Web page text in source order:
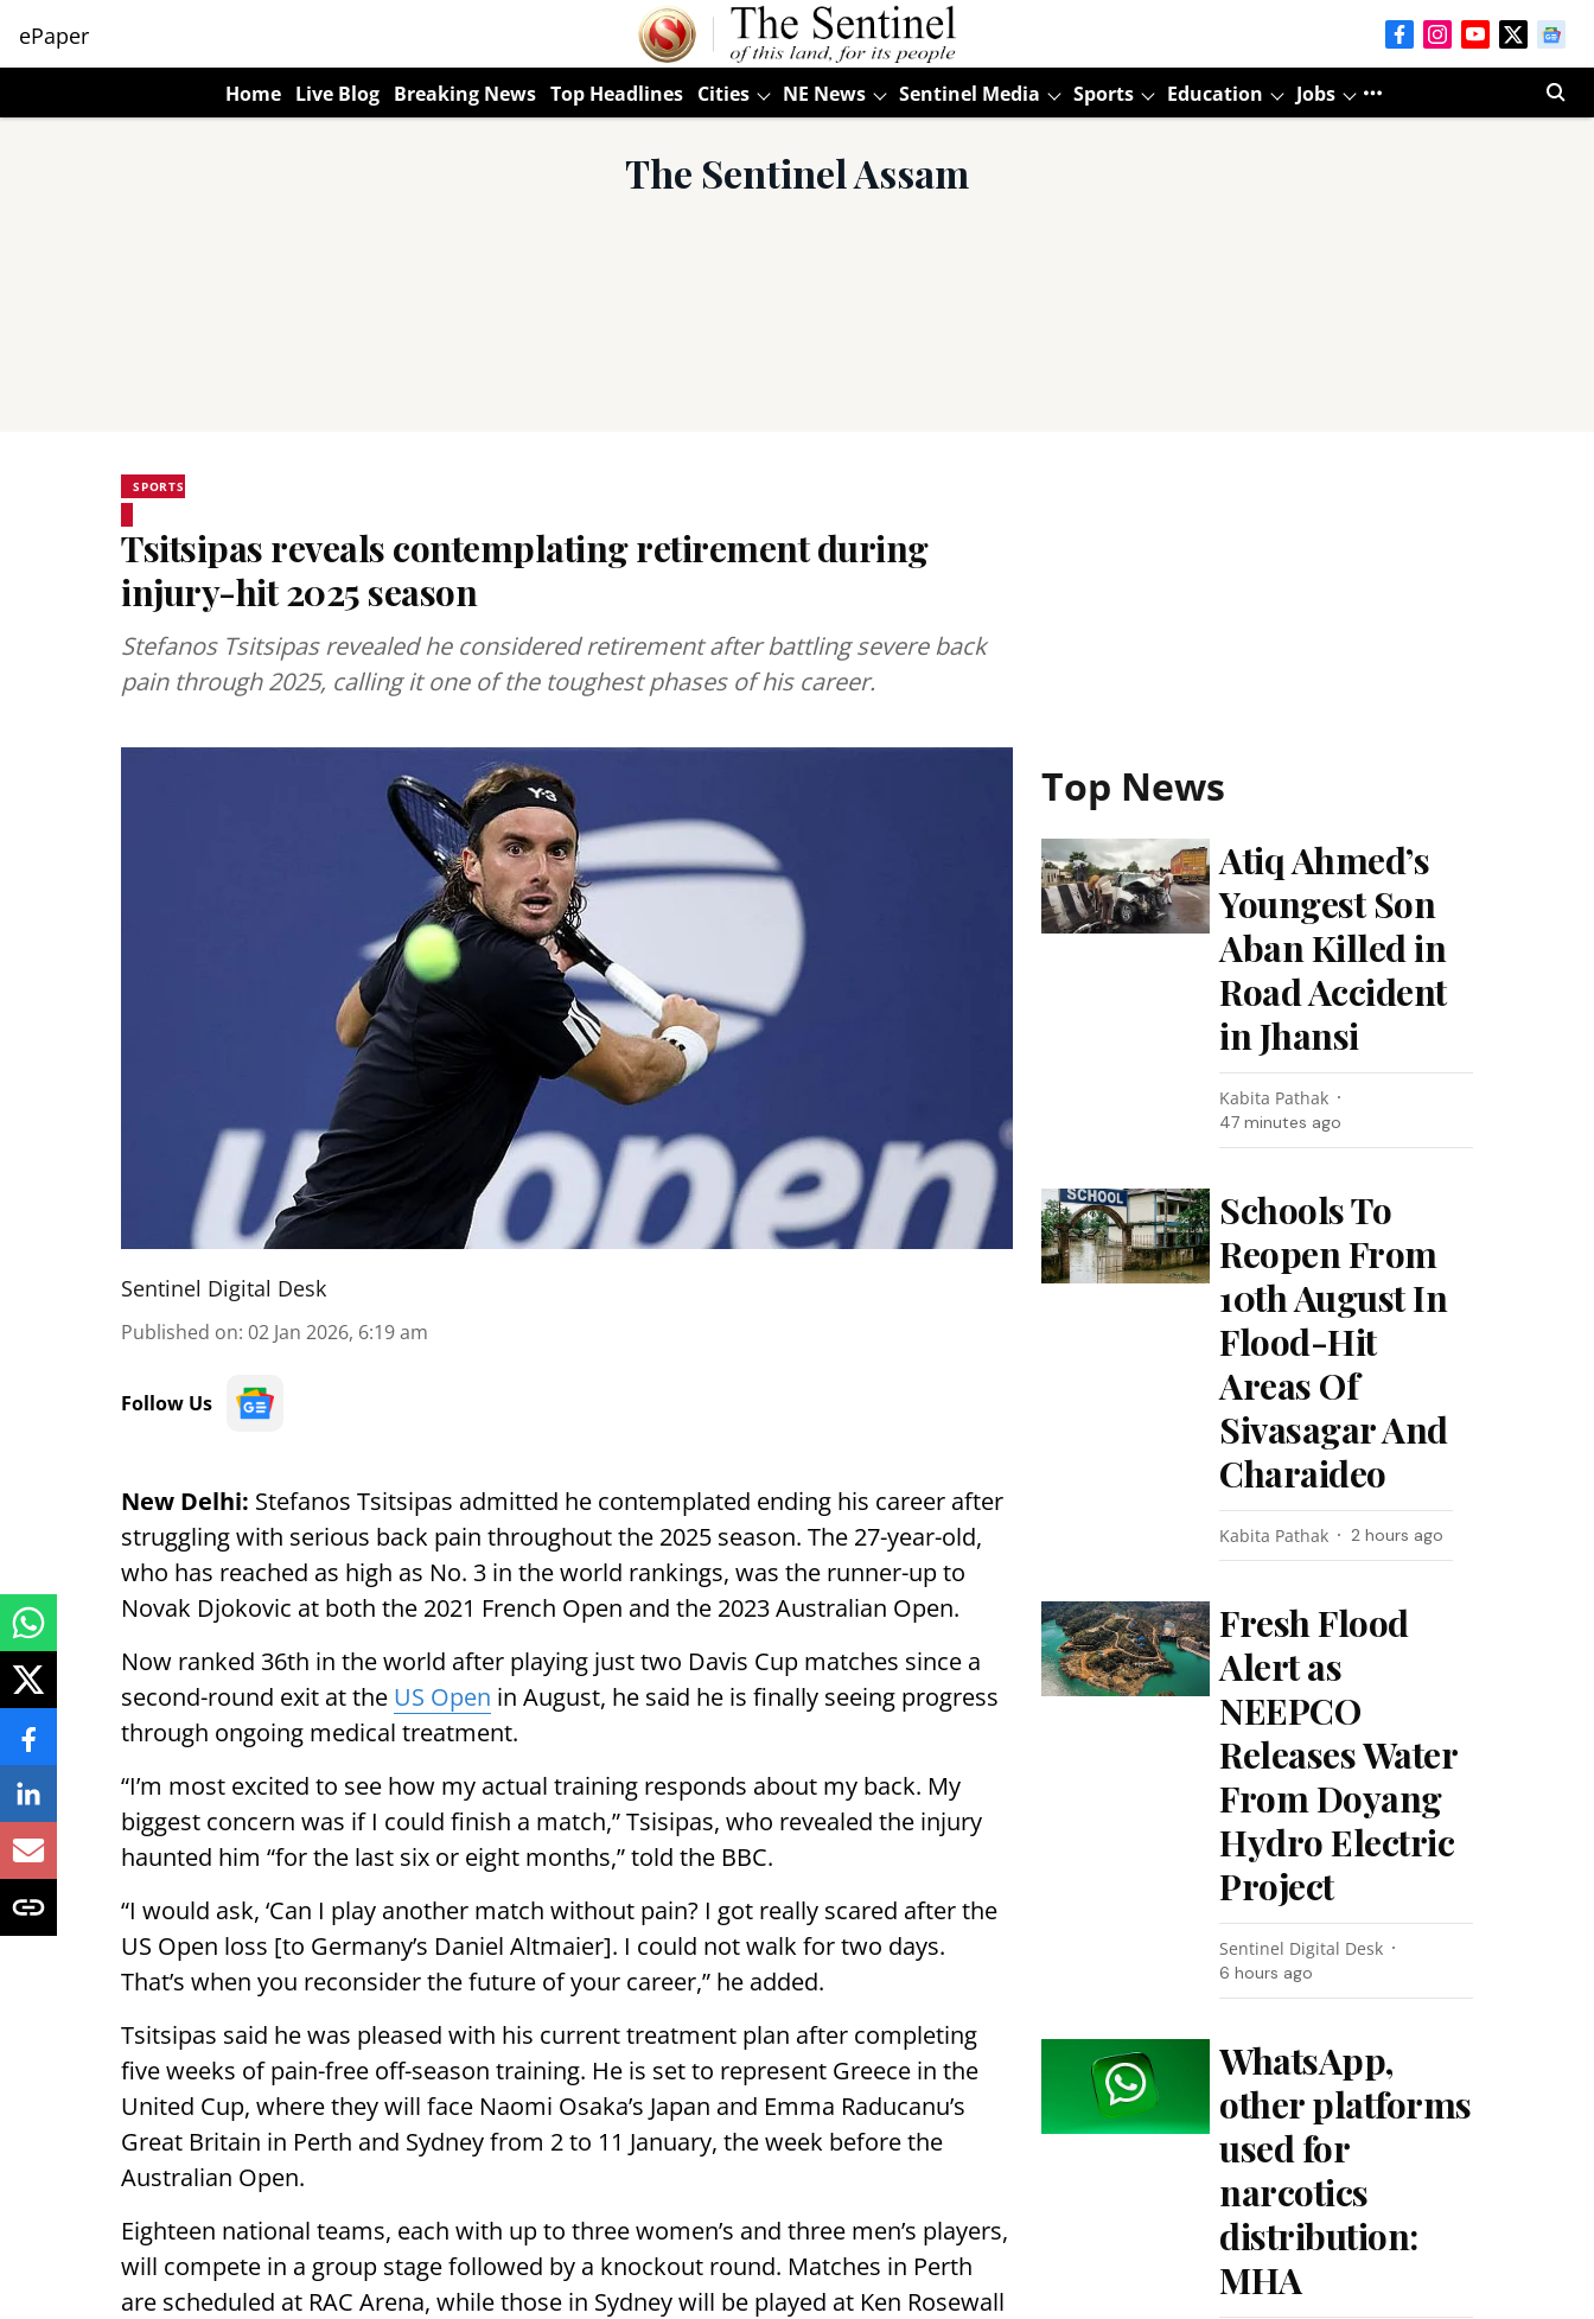
ePaper
Home Live Blog Breaking News Top Headlines Cities NE News Sentinel Media Sports Education Jobs
The Sentinel Assam
SPORTS
Tsitsipas reveals contemplating retirement during
injury-hit 2025 season
Stefanos Tsitsipas revealed he considered retirement after battling severe back
pain through 2025, calling it one of the toughest phases of his career.
Sentinel Digital Desk
Published on: 02 Jan 2026, 6:19 am
Follow Us
New Delhi: Stefanos Tsitsipas admitted he contemplated ending his career after
struggling with serious back pain throughout the 2025 season. The 27-year-old,
who has reached as high as No. 3 in the world rankings, was the runner-up to
Novak Djokovic at both the 2021 French Open and the 2023 Australian Open.
Now ranked 36th in the world after playing just two Davis Cup matches since a
second-round exit at the US Open in August, he said he is finally seeing progress
through ongoing medical treatment.
“I’m most excited to see how my actual training responds about my back. My
biggest concern was if I could finish a match,” Tsisipas, who revealed the injury
haunted him “for the last six or eight months,” told the BBC.
“I would ask, ‘Can I play another match without pain? I got really scared after the
US Open loss [to Germany’s Daniel Altmaier]. I could not walk for two days.
That’s when you reconsider the future of your career,” he added.
Tsitsipas said he was pleased with his current treatment plan after completing
five weeks of pain-free off-season training. He is set to represent Greece in the
United Cup, where they will face Naomi Osaka’s Japan and Emma Raducanu’s
Great Britain in Perth and Sydney from 2 to 11 January, the week before the
Australian Open.
Eighteen national teams, each with up to three women’s and three men’s players,
will compete in a group stage followed by a knockout round. Matches in Perth
are scheduled at RAC Arena, while those in Sydney will be played at Ken Rosewall
Top News
Atiq Ahmed’s
Youngest Son
Aban Killed in
Road Accident
in Jhansi
Kabita Pathak
47 minutes ago
Schools To
Reopen From
10th August In
Flood-Hit
Areas Of
Sivasagar And
Charaideo
Kabita Pathak 2 hours ago
Fresh Flood
Alert as
NEEPCO
Releases Water
From Doyang
Hydro Electric
Project
Sentinel Digital Desk
6 hours ago
WhatsApp,
other platforms
used for
narcotics
distribution:
MHA